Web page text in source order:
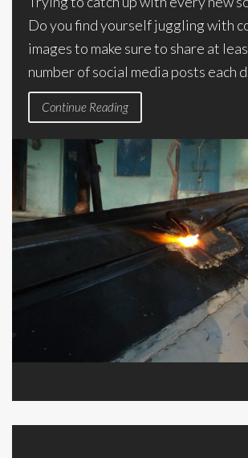
Do you find yourself juggling with
images to make sure to share at
number of social media posts each
Continue Reading